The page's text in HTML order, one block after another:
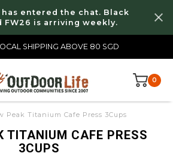
has entered the chat. Black
FW26 is arriving weekly.
SHIPPING ABOVE 80 SGD
0
Peak Titanium Cafe Press 3Cups
TITANIUM CAFE PRESS
3CUPS